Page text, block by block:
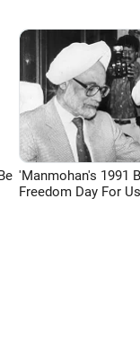
'Manmohan's 1991
Freedom Day For